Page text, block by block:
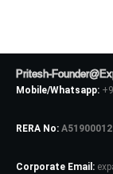
Pritesh-
Mobile/Whatsapp:
RERA No:
Corporate Email: